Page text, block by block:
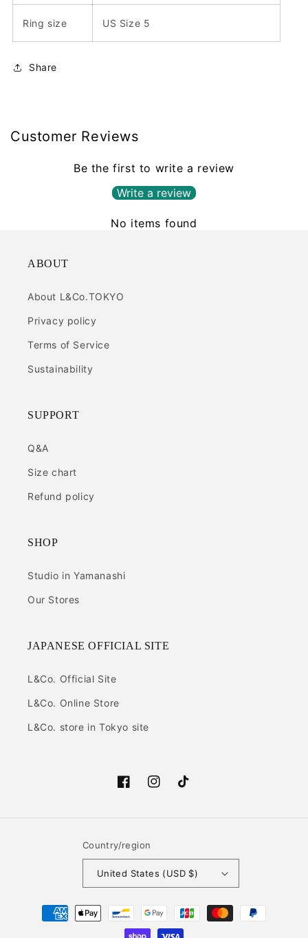
Ring size US Size 5
Share
Customer Reviews
Be the first to write a review
Write a review
No items found
ABOUT
About L&Co.TOKYO
Privacy policy
Terms of Service
Sustainability
SUPPORT
Q&A
Size chart
Refund policy
SHOP
Studio in Yamanashi
Our Stores
JAPANESE OFFICIAL SITE
L&Co. Official Site
L&Co. Online Store
L&Co. store in Tokyo site
FacebookInstagramTikTok
Country/region
United States (USD $)
Payment
methods